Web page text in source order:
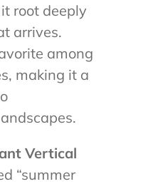
root deeply
arrives.
among
making it a
Vertical
“summer